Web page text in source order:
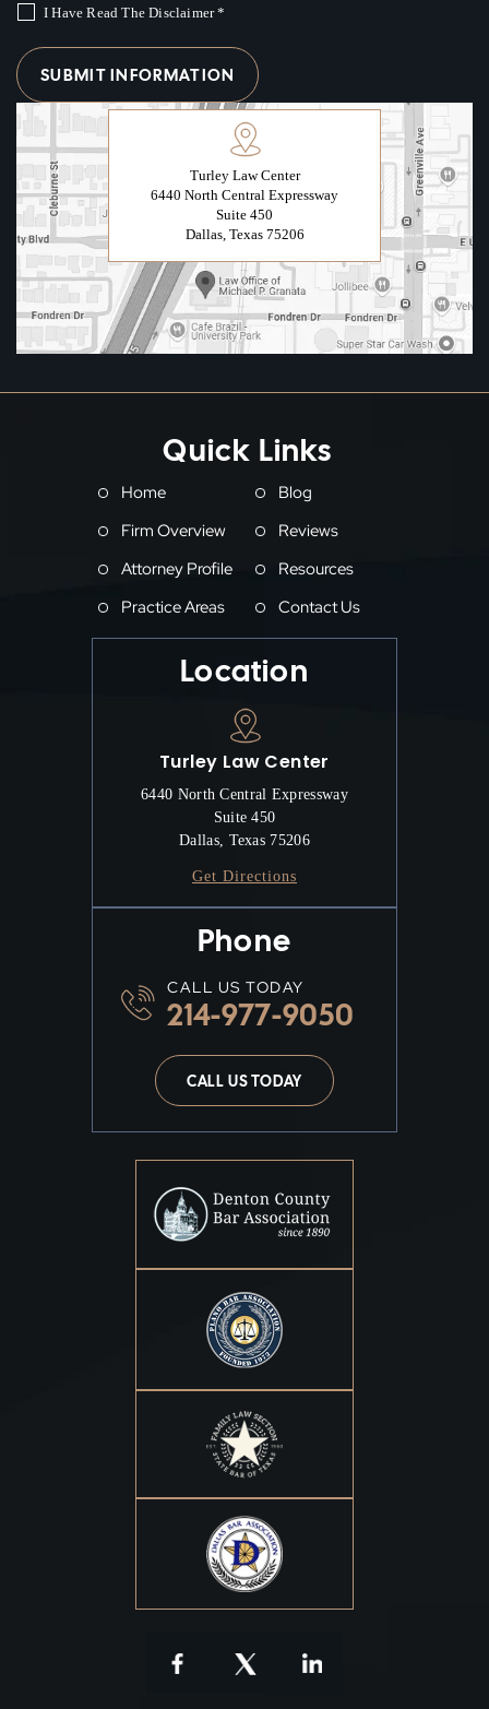
Turley Law Center
6440 North Central Expressway
Suite 450
Dallas, Texas 75206
I Have Read The Disclaimer*
Quick Links
Home
Firm Overview
Attorney Profile
Practice Areas
Blog
Reviews
Resources
Contact Us
Location
Turley Law Center
6440 North Central Expressway
Suite 450
Dallas, Texas 75206
Get Directions
Phone
CALL US TODAY
214-977-9050
CALL US TODAY